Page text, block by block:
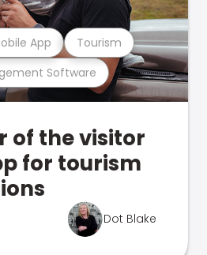
Software
App Tourism
of the visitor
for tourism
Dot Blake